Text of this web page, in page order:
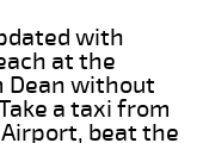
with
at the
Dean without
a taxi from
beat the